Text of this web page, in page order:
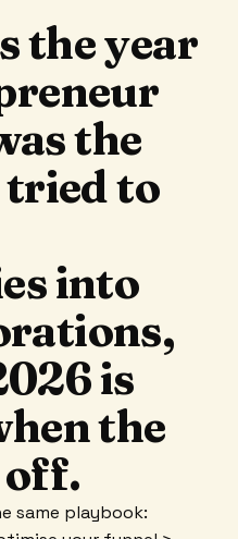
the year
the
tried to
into
is
the
off.
same playbook: